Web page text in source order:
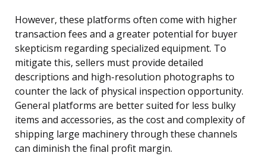
However, these platforms often come with higher
transaction fees and a greater potential for buyer
skepticism regarding specialized equipment. To
mitigate this, sellers must provide detailed
descriptions and high-resolution photographs to
counter the lack of physical inspection opportunity.
General platforms are better suited for less bulky
items and accessories, as the cost and complexity of
shipping large machinery through these channels
can diminish the final profit margin.